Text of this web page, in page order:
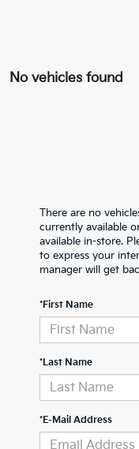
No vehicles found
There are no
currently available
available in-store.
to express your
manager will get
*First Name
*Last Name
*E-Mail Address